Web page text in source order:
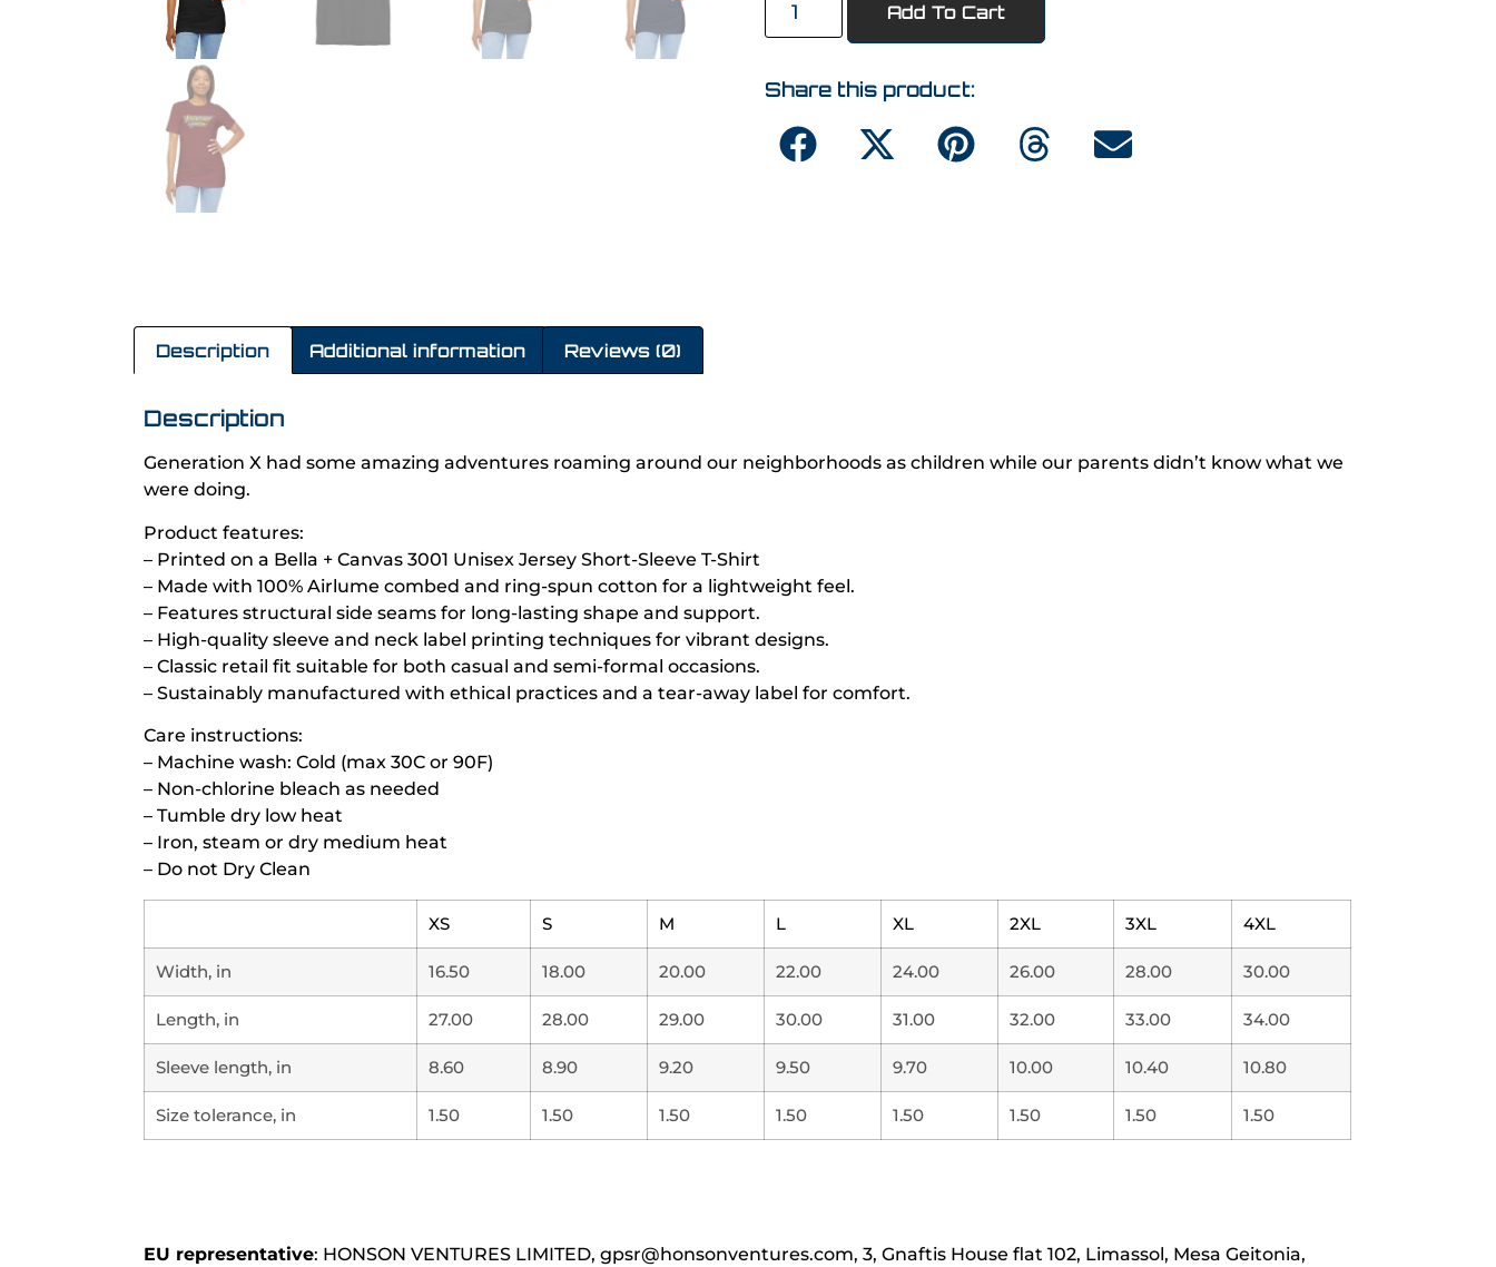
Add To Cart
Share this product:
Description Additional information Reviews (0)
Description
Generation X had some amazing adventures roaming around our neighborhoods as children while our parents didn’t know what we
were doing.
Product features:
– Printed on a Bella + Canvas 3001 Unisex Jersey Short-Sleeve T-Shirt
– Made with 100% Airlume combed and ring-spun cotton for a lightweight feel.
– Features structural side seams for long-lasting shape and support.
– High-quality sleeve and neck label printing techniques for vibrant designs.
– Classic retail fit suitable for both casual and semi-formal occasions.
– Sustainably manufactured with ethical practices and a tear-away label for comfort.
Care instructions:
– Machine wash: Cold (max 30C or 90F)
– Non-chlorine bleach as needed
– Tumble dry low heat
– Iron, steam or dry medium heat
– Do not Dry Clean
XS S M L XL 2XL 3XL 4XL
Width, in 16.50 18.00 20.00 22.00 24.00 26.00 28.00 30.00
Length, in 27.00 28.00 29.00 30.00 31.00 32.00 33.00 34.00
Sleeve length, in 8.60 8.90 9.20 9.50 9.70 10.00 10.40 10.80
Size tolerance, in 1.50 1.50 1.50 1.50 1.50 1.50 1.50 1.50
EU representative: HONSON VENTURES LIMITED, gpsr@honsonventures.com, 3, Gnaftis House flat 102, Limassol, Mesa Geitonia,